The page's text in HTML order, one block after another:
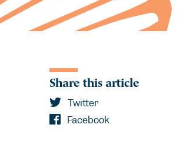
Share this article
Twitter
Facebook